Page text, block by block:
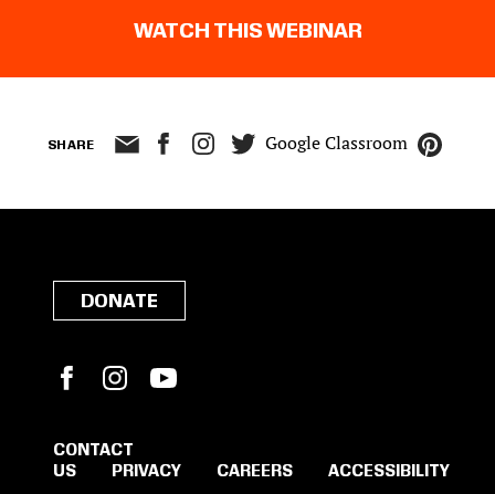
WATCH THIS WEBINAR
SHARE Google Classroom
DONATE
FacebookInstagram
CONTACT
US
PRIVACY CAREERS ACCESSIBILITY